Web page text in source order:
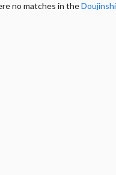
no matches in theDoujinshi